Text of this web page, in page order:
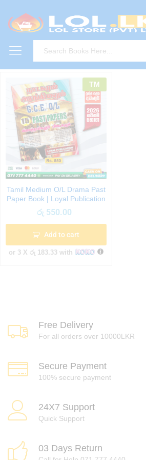
TM
Tamil Medium O/L Drama Past
Paper Book | Loyal Publication
රු 550.00
Add to cart
or 3 X රු 183.33 with
Free Delivery
For all orders over 10000LKR
Secure Payment
100% secure payment
24X7 Support
Quick Support
03 Days Return